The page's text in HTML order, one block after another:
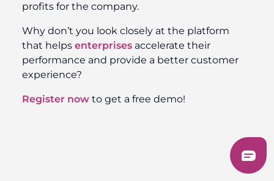
profits for the company.
Why don’t you look closely at the platform
that helps enterprises accelerate their
performance and provide a better customer
experience?
Register now to get a free demo!